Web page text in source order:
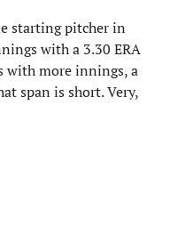
starting pitcher in
with a 3.30 ERA
with more innings, a
span is short. Very,